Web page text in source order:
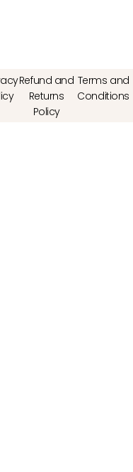
Refund and
Returns
Policy
Terms and
Conditions